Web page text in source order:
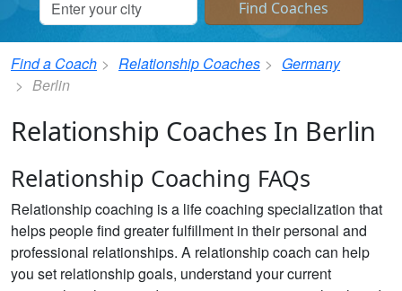
Find a Coach Relationship Coaches
Germany
Berlin
Relationship Coaches In Berlin
Relationship Coaching FAQs
Relationship coaching is a life coaching specialization that
helps people find greater fulfillment in their personal and
professional relationships. A relationship coach can help
you set relationship goals, understand your current